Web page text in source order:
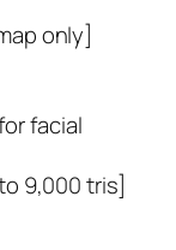
only]
facial
9,000 tris]